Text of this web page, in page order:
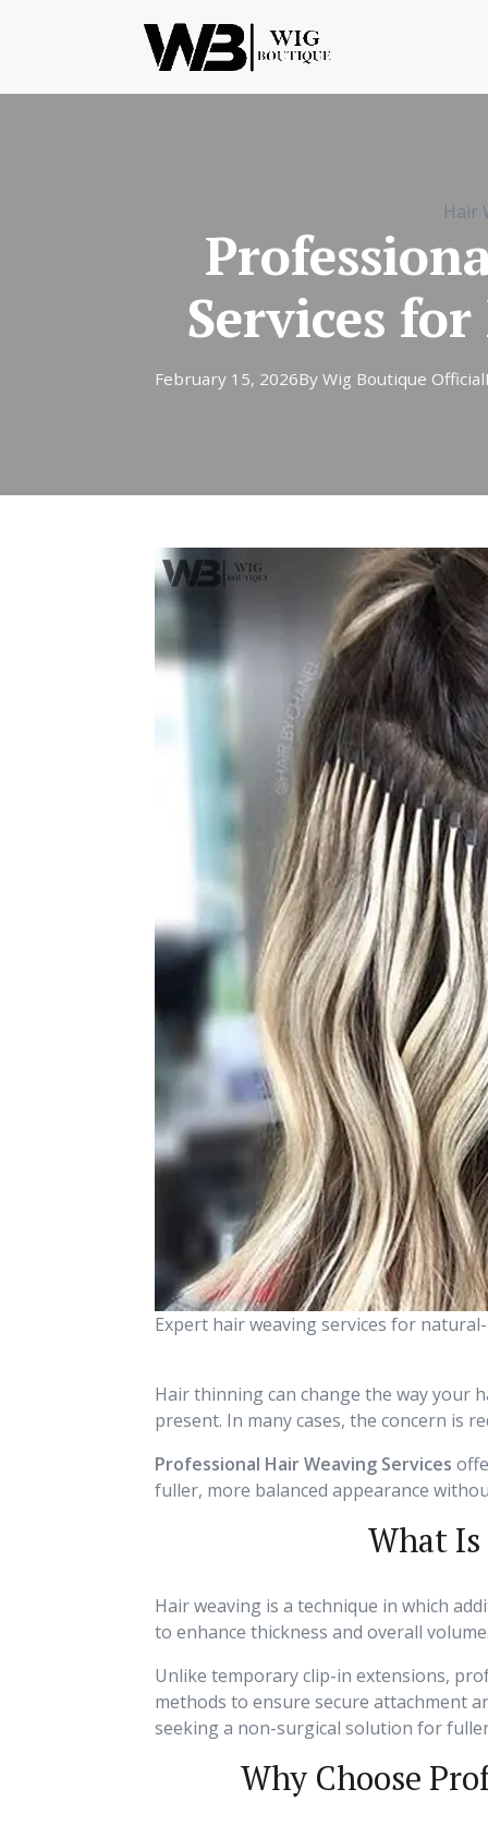
Hair
Services
February 15, 2026By Wig Boutique Official
Expert hair weaving services for
Hair thinning can change the way your
present. In many cases, the concern is
Professional Hair Weaving Services
fuller, more balanced appearance
What
Hair weaving is a technique in which
to enhance thickness and overall
Unlike temporary clip-in extensions,
methods to ensure secure attachment
seeking a non-surgical solution for
Why Choose